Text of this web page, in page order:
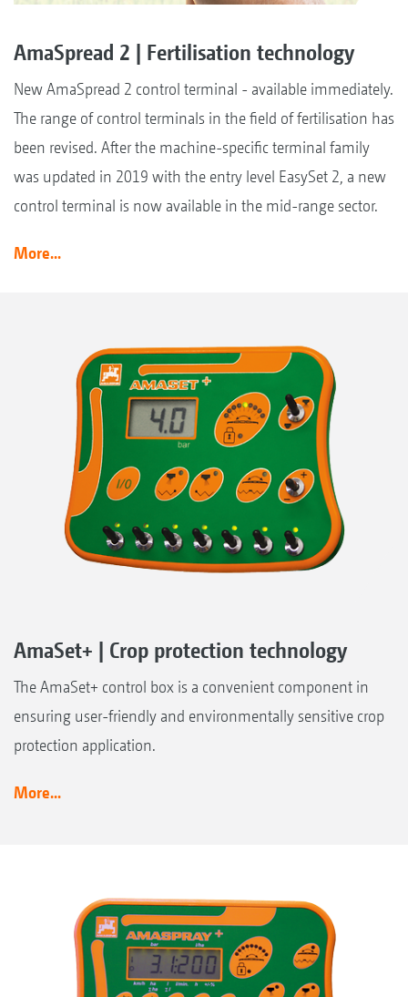
AmaSpread 2 | Fertilisation technology
New AmaSpread 2 control terminal - available immediately.
The range of control terminals in the field of fertilisation has
been revised. After the machine-specific terminal family
was updated in 2019 with the entry level EasySet 2, a new
control terminal is now available in the mid-range sector.
More...
AmaSet+ | Crop protection technology
The AmaSet+ control box is a convenient component in
ensuring user-friendly and environmentally sensitive crop
protection application.
More...